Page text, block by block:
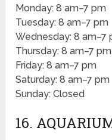
Monday: 8 am–7 pm
Tuesday: 8 am–7 pm
Wednesday: 8 am–7
Thursday: 8 am–7 pm
Friday: 8 am–7 pm
Saturday: 8 am–7 pm
Sunday: Closed
16.